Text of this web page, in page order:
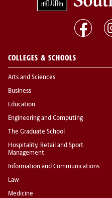
COLLEGES & SCHOOLS
Arts and Sciences
Business
Education
Engineering and Computing
The Graduate School
Hospitality, Retail and Sport
Management
Information and Communications
Law
Medicine